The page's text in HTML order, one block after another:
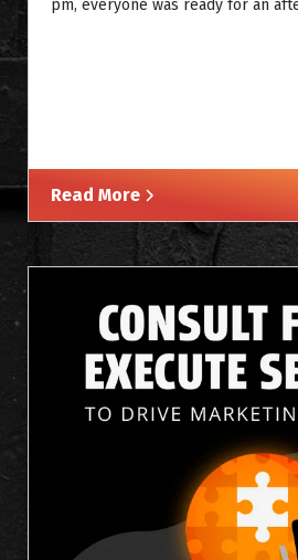
pm, everyone was ready for an
Read More